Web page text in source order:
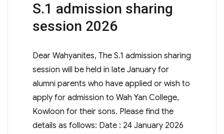
on
S.1 admission sharing
session 2026
Dear Wahyanites, The S.1 admission sharing
session will be held in late January for
alumni parents who have applied or wish to
apply for admission to Wah Yan College,
Kowloon for their sons. Please find the
details as follows: Date : 24 January 2026